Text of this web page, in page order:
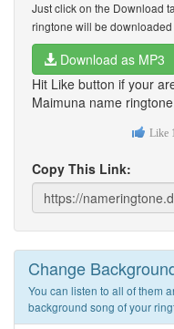
Just click on the Download
ringtone will be
Download as MP3
Hit Like button if your
Maimuna name
Like
Copy This Link:
Change
You can listen to all of them
background song of your